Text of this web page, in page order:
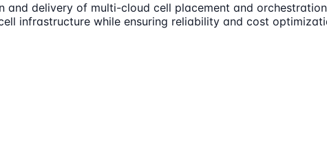
delivery of multi-cloud cell placement and
infrastructure while ensuring reliability and cost